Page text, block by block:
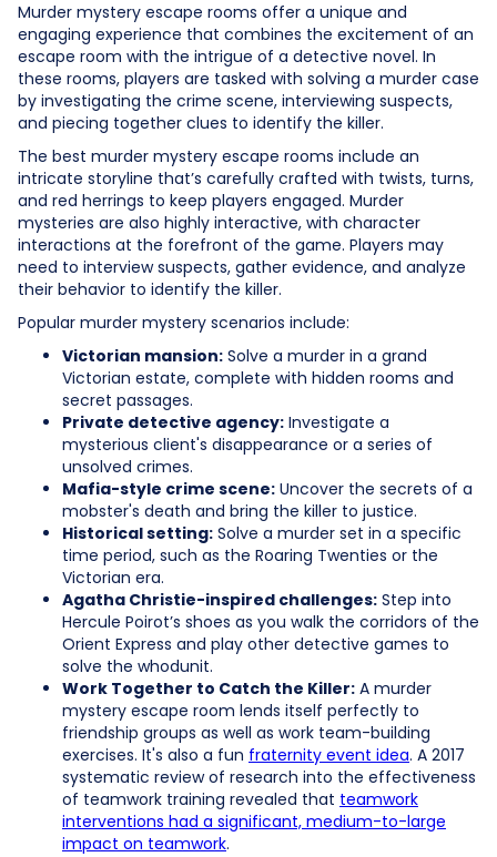
Murder mystery escape rooms offer a unique and
engaging experience that combines the excitement of an
escape room with the intrigue of a detective novel. In
these rooms, players are tasked with solving a murder case
by investigating the crime scene, interviewing suspects,
and piecing together clues to identify the killer.
The best murder mystery escape rooms include an
intricate storyline that’s carefully crafted with twists, turns,
and red herrings to keep players engaged. Murder
mysteries are also highly interactive, with character
interactions at the forefront of the game. Players may
need to interview suspects, gather evidence, and analyze
their behavior to identify the killer.
Popular murder mystery scenarios include:
Victorian mansion: Solve a murder in a grand
Victorian estate, complete with hidden rooms and
secret passages.
Private detective agency: Investigate a
mysterious client's disappearance or a series of
unsolved crimes.
Mafia-style crime scene: Uncover the secrets of a
mobster's death and bring the killer to justice.
Historical setting: Solve a murder set in a specific
time period, such as the Roaring Twenties or the
Victorian era.
Agatha Christie-inspired challenges: Step into
Hercule Poirot’s shoes as you walk the corridors of the
Orient Express and play other detective games to
solve the whodunit.
Work Together to Catch the Killer: A murder
mystery escape room lends itself perfectly to
friendship groups as well as work team-building
exercises. It's also a fun fraternity event idea. A 2017
systematic review of research into the effectiveness
of teamwork training revealed that teamwork
interventions had a significant, medium-to-large
impact on teamwork.